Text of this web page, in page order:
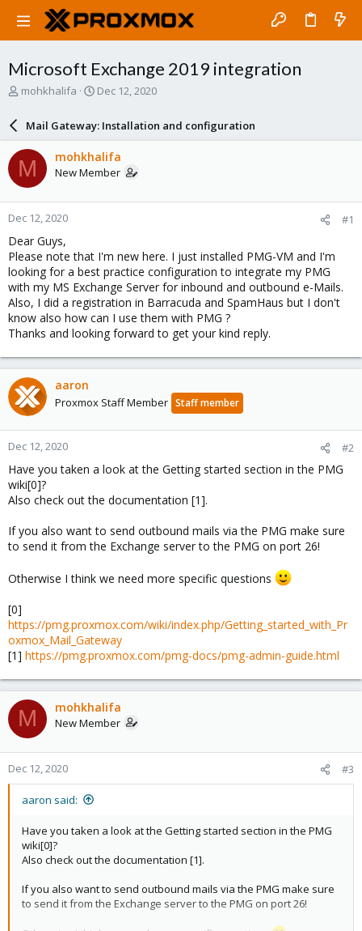
Microsoft Exchange 2019 integration
T
a
d
s
t
a
r
t
e
r
mohkhalifa
S
r
d
a
e
Dec 12, 2020
Mail Gateway: Installation and configuration
M mohkhalifa
New Member
Dec 12, 2020 #1
Dear Guys,
Please note that I'm new here. I just installed PMG-VM and I'm
looking for a best practice configuration to integrate my PMG
with my MS Exchange Server for inbound and outbound e-Mails.
Also, I did a registration in Barracuda and SpamHaus but I don't
know also how can I use them with PMG ?
Thanks and looking forward to get your kind reply.
aaron
Proxmox Staff Member Staff member
Dec 12, 2020 #2
Have you taken a look at the Getting started section in the PMG
wiki[0]?
Also check out the documentation [1].
If you also want to send outbound mails via the PMG make sure
to send it from the Exchange server to the PMG on port 26!
Otherwise I think we need more specific questions
[0]
https://pmg.proxmox.com/wiki/index.php/Getting_started_with_Pr
oxmox_Mail_Gateway
[1] https://pmg.proxmox.com/pmg-docs/pmg-admin-guide.html
M mohkhalifa
New Member
Dec 12, 2020 #3
aaron said:
Have you taken a look at the Getting started section in the PMG
wiki[0]?
Also check out the documentation [1].
If you also want to send outbound mails via the PMG make sure
to send it from the Exchange server to the PMG on port 26!